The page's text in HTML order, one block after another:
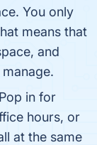
You only
means that
and
in for
hours, or
at the same